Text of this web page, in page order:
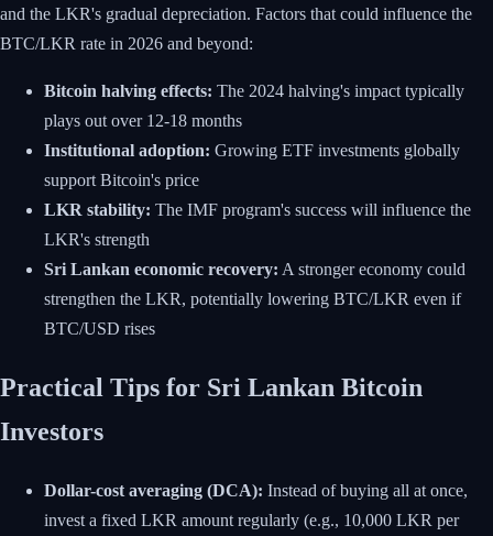
and the LKR's gradual depreciation. Factors that could influence the
BTC/LKR rate in 2026 and beyond:
Bitcoin halving effects: The 2024 halving's impact typically
plays out over 12-18 months
Institutional adoption: Growing ETF investments globally
support Bitcoin's price
LKR stability: The IMF program's success will influence the
LKR's strength
Sri Lankan economic recovery: A stronger economy could
strengthen the LKR, potentially lowering BTC/LKR even if
BTC/USD rises
Practical Tips for Sri Lankan Bitcoin
Investors
Dollar-cost averaging (DCA): Instead of buying all at once,
invest a fixed LKR amount regularly (e.g., 10,000 LKR per